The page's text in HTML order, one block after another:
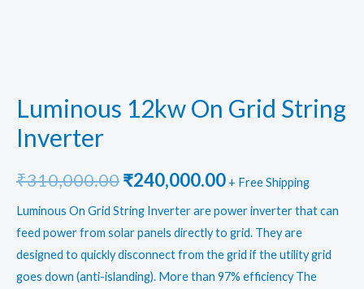
Luminous 12kw On Grid String
Inverter
₹310,000.00Original
price
was:
₹310,000.00.
₹240,000.00Current
price
is:
₹240,000.00.
+ Free Shipping
Luminous On Grid String Inverterare power inverter that can
feed power from solar panels directly to grid. They are
designed to quickly disconnect from the grid if the utility grid
goes down (anti-islanding). More than 97% efficiency The